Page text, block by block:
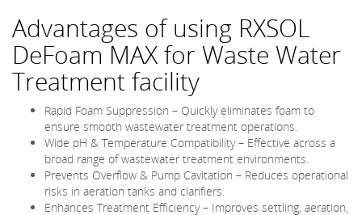
Advantages of using RXSOL
DeFoam MAX for Waste Water
Treatment facility
Rapid Foam Suppression – Quickly eliminates foam to
ensure smooth wastewater treatment operations.
Wide pH & Temperature Compatibility – Effective across a
broad range of wastewater treatment environments.
Prevents Overflow & Pump Cavitation – Reduces operational
risks in aeration tanks and clarifiers.
Enhances Treatment Efficiency – Improves settling, aeration,